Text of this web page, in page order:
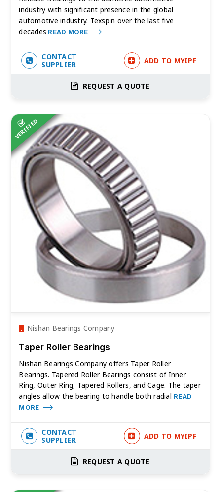
industry with significant presence in the global
automotive industry. Texspin over the last five
decades READ MORE
CONTACT
SUPPLIER
ADD TO MYIPF
REQUEST A QUOTE
VERIFIED
Nishan Bearings Company
Taper Roller Bearings
Nishan Bearings Company offers Taper Roller
Bearings. Tapered Roller Bearings consist of Inner
Ring, Outer Ring, Tapered Rollers, and Cage. The taper
angles allow the bearing to handle both radial READ
MORE
CONTACT
SUPPLIER
ADD TO MYIPF
REQUEST A QUOTE